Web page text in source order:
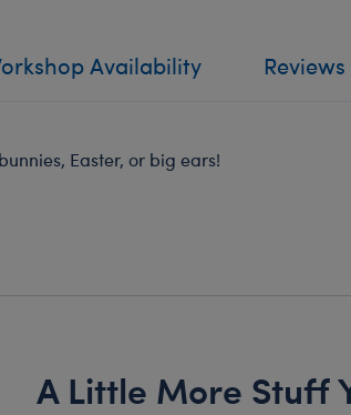
Availability Reviews
Easter, or big ears!
A Little More Stuff